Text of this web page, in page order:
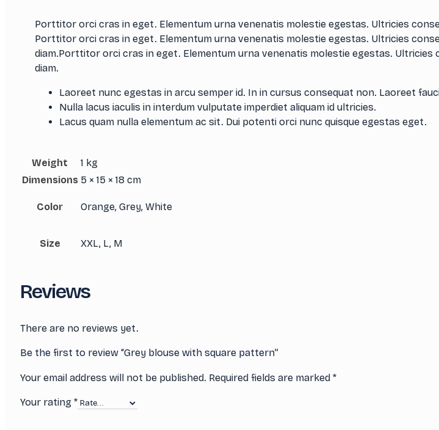
Porttitor orci cras in eget. Elementum urna venenatis molestie egestas. Ultricies
Porttitor orci cras in eget. Elementum urna venenatis molestie egestas. Ultricies
diam.Porttitor orci cras in eget. Elementum urna venenatis molestie egestas.
diam.
Laoreet nunc egestas in arcu semper id. In in cursus consequat non. Laoreet
Nulla lacus iaculis in interdum vulputate imperdiet aliquam id ultricies.
Lacus quam nulla elementum ac sit. Dui potenti orci nunc quisque egestas eget.
Weight
1 kg
Dimensions 5 × 15 × 18 cm
Color Orange, Grey, White
Size XXL, L, M
Reviews
There are no reviews yet.
Be the first to review “Grey blouse with square pattern”
Your email address will not be published. Required fields are marked *
Your rating *